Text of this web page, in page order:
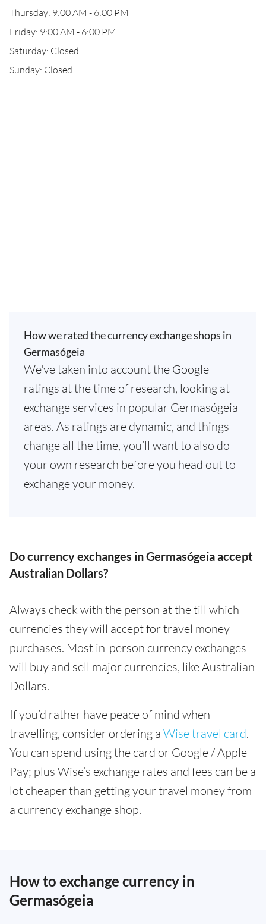
Thursday: 9:00 AM - 6:00 PM
Friday: 9:00 AM - 6:00 PM
Saturday: Closed
Sunday: Closed
How we rated the currency exchange shops in
Germasógeia
We've taken into account the Google
ratings at the time of research, looking at
exchange services in popular Germasógeia
areas. As ratings are dynamic, and things
change all the time, you’ll want to also do
your own research before you head out to
exchange your money.
Do currency exchanges in Germasógeia accept
Australian Dollars?
Always check with the person at the till which
currencies they will accept for travel money
purchases. Most in-person currency exchanges
will buy and sell major currencies, like Australian
Dollars.
If you’d rather have peace of mind when
travelling, consider ordering a Wise travel card.
You can spend using the card or Google / Apple
Pay; plus Wise’s exchange rates and fees can be a
lot cheaper than getting your travel money from
a currency exchange shop.
How to exchange currency in
Germasógeia